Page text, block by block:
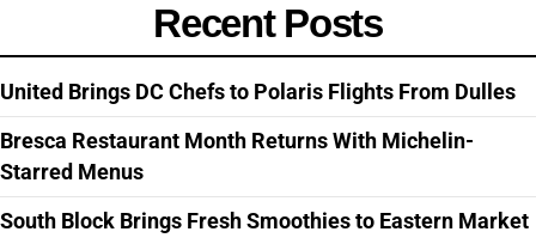
Recent Posts
United Brings DC Chefs to Polaris Flights From Dulles
Bresca Restaurant Month Returns With Michelin-
Starred Menus
South Block Brings Fresh Smoothies to Eastern Market